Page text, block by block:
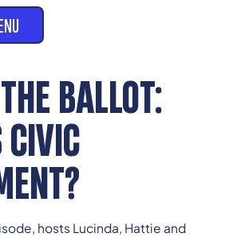
BALLOT:
hosts Lucinda, Hattie and